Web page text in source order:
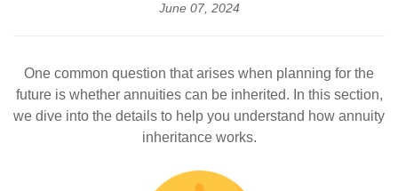
June 07, 2024
One common question that arises when planning for the
future is whether annuities can be inherited. In this section,
we dive into the details to help you understand how annuity
inheritance works.